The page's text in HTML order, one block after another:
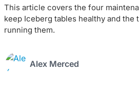
This article covers the four
keep Iceberg tables healthy and the
running them.
Alex Merced